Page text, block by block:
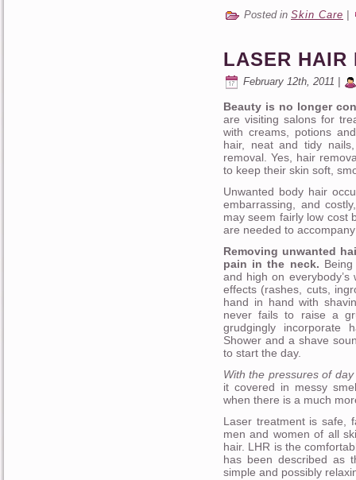
Posted in Skin Care
LASER HAIR
February 12th, 2011 |
Beauty is no longer
are visiting salons for
with creams, potions
hair, neat and tidy
removal. Yes, hair
to keep their skin soft,
Unwanted body hair
embarrassing, and
may seem fairly low cost
are needed to
Removing unwanted
pain in the neck.
and high on
effects (rashes, cuts,
hand in hand with
never fails to raise a
grudgingly incorporate
Shower and a shave
to start the day.
With the pressures of
it covered in messy
when there is a much
Laser treatment is safe,
men and women of all
hair. LHR is the
has been described as
simple and possibly